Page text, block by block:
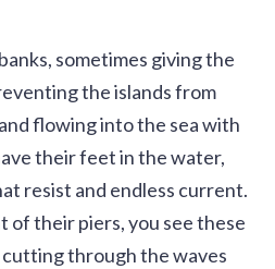
sometimes giving the
the islands from
flowing into the sea with
their feet in the water,
resist and endless current.
of their piers, you see these
through the waves